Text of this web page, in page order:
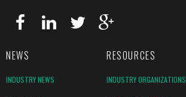
NEWS RESOURCES
INDUSTRY NEWS INDUSTRY ORGANIZATIONS